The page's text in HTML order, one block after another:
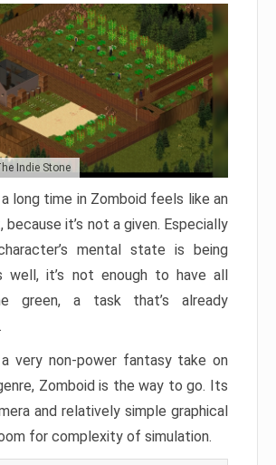
Indie Stone
long time in Zomboid feels like an
because it’s not a given. Especially
mental state is being
well, it’s not enough to have all
green, a task that’s already
very non-power fantasy take on
Zomboid is the way to go. Its
and relatively simple graphical
for complexity of simulation.